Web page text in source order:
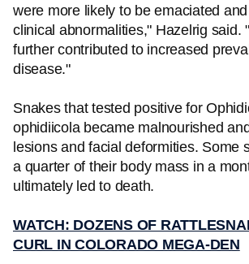
were more likely to be emaciated
clinical abnormalities," Hazelrig said.
further contributed to increased
disease."
Snakes that tested positive for
ophidiicola became malnourished
lesions and facial deformities. Some
a quarter of their body mass in a
ultimately led to death.
WATCH: DOZENS OF
CURL IN COLORADO MEGA-DEN